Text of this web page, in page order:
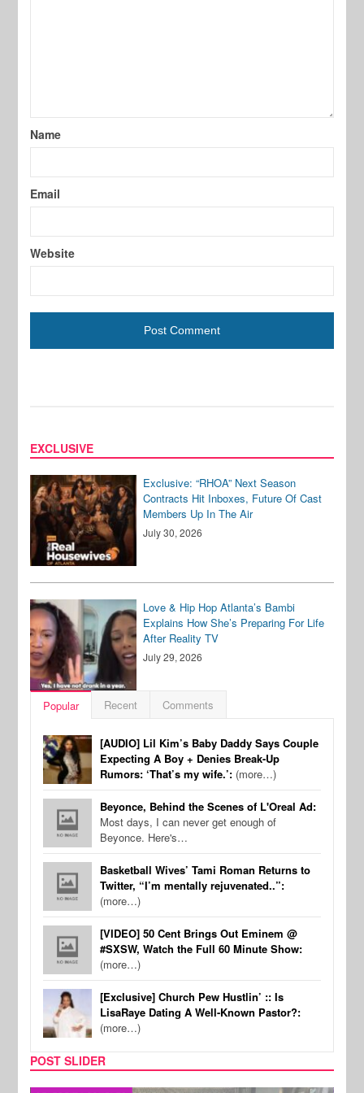
Name
Email
Website
EXCLUSIVE
Exclusive: “RHOA” Next Season
Contracts Hit Inboxes, Future Of Cast
Members Up In The Air
July 30, 2026
Love & Hip Hop Atlanta’s Bambi
Explains How She’s Preparing For Life
After Reality TV
July 29, 2026
Popular Recent Comments
[AUDIO] Lil Kim’s Baby Daddy Says Couple
Expecting A Boy + Denies Break-Up
Rumors: ‘That’s my wife.’: (more…)
Beyonce, Behind the Scenes of L'Oreal Ad:
Most days, I can never get enough of
Beyonce. Here's…
Basketball Wives’ Tami Roman Returns to
Twitter, “I’m mentally rejuvenated..”:
(more…)
[VIDEO] 50 Cent Brings Out Eminem @
#SXSW, Watch the Full 60 Minute Show:
(more…)
[Exclusive] Church Pew Hustlin’ :: Is
LisaRaye Dating A Well-Known Pastor?:
(more…)
POST SLIDER